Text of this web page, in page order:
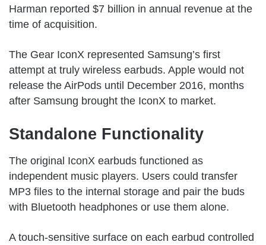
Harman reported $7 billion in annual revenue at the
time of acquisition.
The Gear IconX represented Samsung’s first
attempt at truly wireless earbuds. Apple would not
release the AirPods until December 2016, months
after Samsung brought the IconX to market.
Standalone Functionality
The original IconX earbuds functioned as
independent music players. Users could transfer
MP3 files to the internal storage and pair the buds
with Bluetooth headphones or use them alone.
A touch-sensitive surface on each earbud controlled